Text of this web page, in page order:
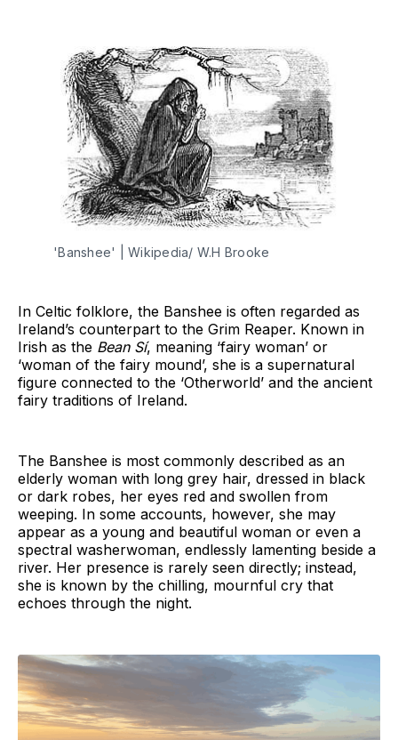
'Banshee' | Wikipedia/ W.H Brooke
In Celtic folklore, the Banshee is often regarded as
Ireland’s counterpart to the Grim Reaper. Known in
Irish as the Bean Sí, meaning ‘fairy woman’ or
‘woman of the fairy mound’, she is a supernatural
figure connected to the ‘Otherworld’ and the ancient
fairy traditions of Ireland.
The Banshee is most commonly described as an
elderly woman with long grey hair, dressed in black
or dark robes, her eyes red and swollen from
weeping. In some accounts, however, she may
appear as a young and beautiful woman or even a
spectral washerwoman, endlessly lamenting beside a
river. Her presence is rarely seen directly; instead,
she is known by the chilling, mournful cry that
echoes through the night.